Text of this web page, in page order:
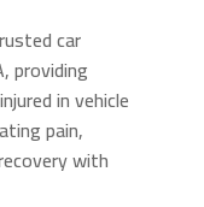
car
providing
in vehicle
pain,
with